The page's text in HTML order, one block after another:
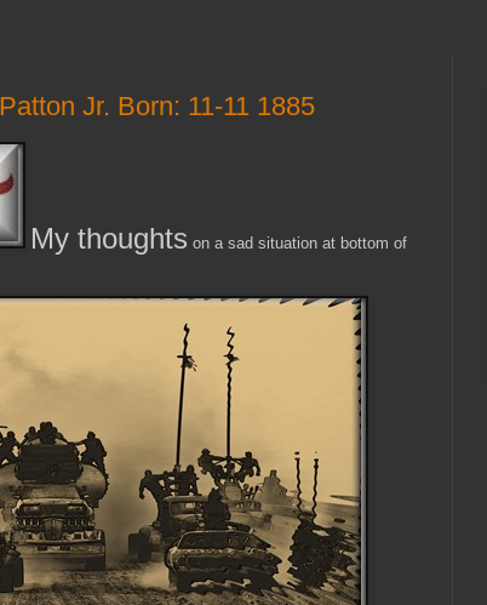
Jr. Born: 11-11 1885
My thoughts on a sad situation at bottom of